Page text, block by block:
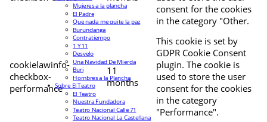
consent for the cookies
in the category "Other.
cookielawinfo-
checkbox-
performance
11
months
This cookie is set by
GDPR Cookie Consent
plugin. The cookie is
used to store the user
consent for the cookies
in the category
"Performance".
Mujeres a la plancha
El Padre
Que nada me quite la paz
Burundanga
Contratiempo
1 Y 11
Desvelo
Una Navidad De Mierda
Buri
Hombres a la Plancha
Sobre El Teatro
El Teatro
Nuestra Fundadora
Teatro Nacional Calle 71
Teatro Nacional La Castellana